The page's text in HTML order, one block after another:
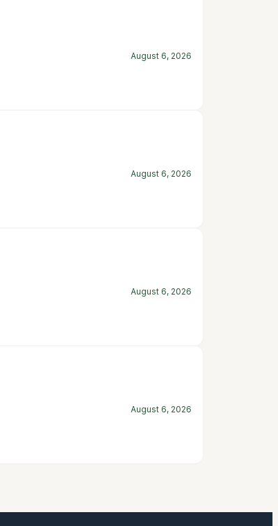
August 6, 2026
August 6, 2026
August 6, 2026
August 6, 2026